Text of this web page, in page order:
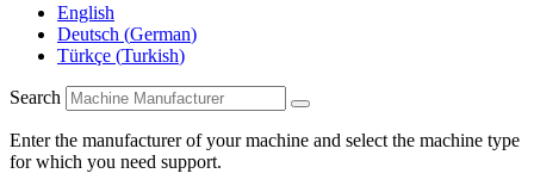
English
Deutsch (German)
Türkçe (Turkish)
Search
Enter the manufacturer of your machine and select the machine type
for which you need support.